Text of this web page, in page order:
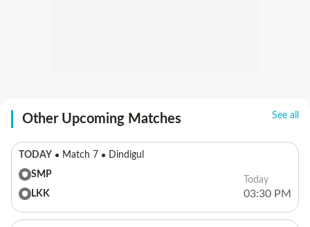
Other Upcoming Matches See all
TODAY Match 7
Dindigul
SMP
LKK
Today
03:30 PM